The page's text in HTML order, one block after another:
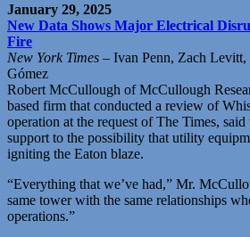
January 29, 2025
New Data Shows Major Electrical
Fire
New York Times – Ivan Penn, Zach
Gómez
Robert McCullough of McCullough
based firm that conducted a review of
operation at the request of The Times,
support to the possibility that utility
igniting the Eaton blaze.
“Everything that we’ve had,” Mr.
same tower with the same relationships
operations.”